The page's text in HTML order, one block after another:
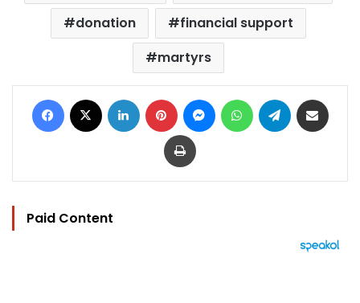
donation
financial support
martyrs
Facebook LinkedIn Pinterest MessengerWhatsAppTelegram
Print
Paid Content